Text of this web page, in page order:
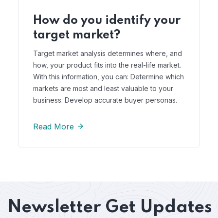
How do you identify your
target market?
Target market analysis determines where, and
how, your product fits into the real-life market.
With this information, you can: Determine which
markets are most and least valuable to your
business. Develop accurate buyer personas.
Read More
Newsletter Get Updates